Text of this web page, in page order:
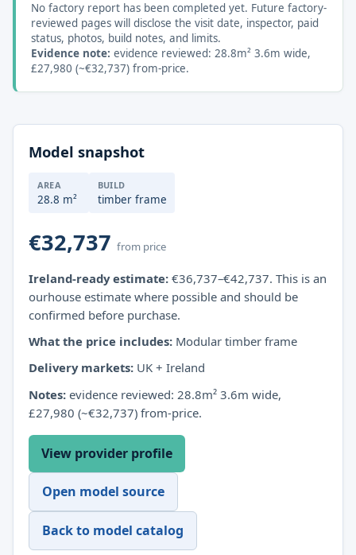
No factory report has been completed yet. Future factory-
reviewed pages will disclose the visit date, inspector, paid
status, photos, build notes, and limits.
Evidence note: evidence reviewed: 28.8m² 3.6m wide,
£27,980 (~€32,737) from-price.
Model snapshot
AREA
28.8 m²
BUILD
timber frame
€32,737from price
Ireland-ready estimate: €36,737–€42,737. This is an
ourhouse estimate where possible and should be
confirmed before purchase.
What the price includes: Modular timber frame
Delivery markets: UK + Ireland
Notes: evidence reviewed: 28.8m² 3.6m wide,
£27,980 (~€32,737) from-price.
View provider profile
Open model source
Back to model catalog